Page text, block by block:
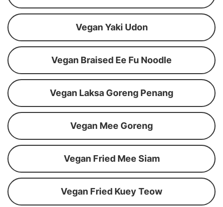
Vegan Yaki Udon
Vegan Braised Ee Fu Noodle
Vegan Laksa Goreng Penang
Vegan Mee Goreng
Vegan Fried Mee Siam
Vegan Fried Kuey Teow